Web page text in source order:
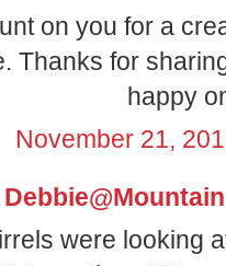
on you for a
Thanks for
happy
November 21,
were looking